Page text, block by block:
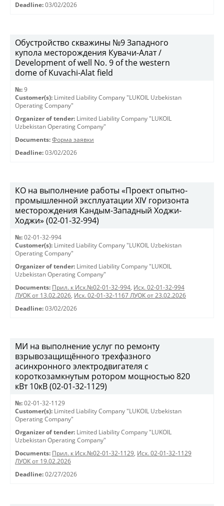
Deadline: 03/02/2026
Обустройство скважины №9 Западного
купола месторождения Кувачи-Алат /
Development of well No. 9 of the western
dome of Kuvachi-Alat field
№: 9
Customer(s): Limited Liability Company "LUKOIL Uzbekistan
Operating Company"
Organizer of tender: Limited Liability Company "LUKOIL
Uzbekistan Operating Company"
Documents: Форма заявки
Deadline: 03/02/2026
КО на выполнение работы «Проект опытно-
промышленной эксплуатации XIV горизонта
месторождения Кандым-Западный Ходжи-
Ходжи» (02-01-32-994)
№: 02-01-32-994
Customer(s): Limited Liability Company "LUKOIL Uzbekistan
Operating Company"
Organizer of tender: Limited Liability Company "LUKOIL
Uzbekistan Operating Company"
Documents: Прил. к Исх.№02-01-32-994, Исх. 02-01-32-994
ЛУОК от 13.02.2026, Исх. 02-01-32-1167 ЛУОК от 23.02.2026
Deadline: 03/02/2026
МИ на выполнение услуг по ремонту
взрывозащищённого трехфазного
асинхронного электродвигателя с
короткозамкнутым ротором мощностью 820
кВт 10кВ (02-01-32-1129)
№: 02-01-32-1129
Customer(s): Limited Liability Company "LUKOIL Uzbekistan
Operating Company"
Organizer of tender: Limited Liability Company "LUKOIL
Uzbekistan Operating Company"
Documents: Прил. к Исх.№02-01-32-1129, Исх. 02-01-32-1129
ЛУОК от 19.02.2026
Deadline: 02/27/2026